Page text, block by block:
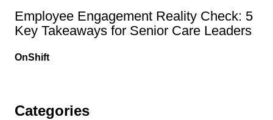
Employee Engagement Reality Check: 5
Key Takeaways for Senior Care Leaders
OnShift
Categories